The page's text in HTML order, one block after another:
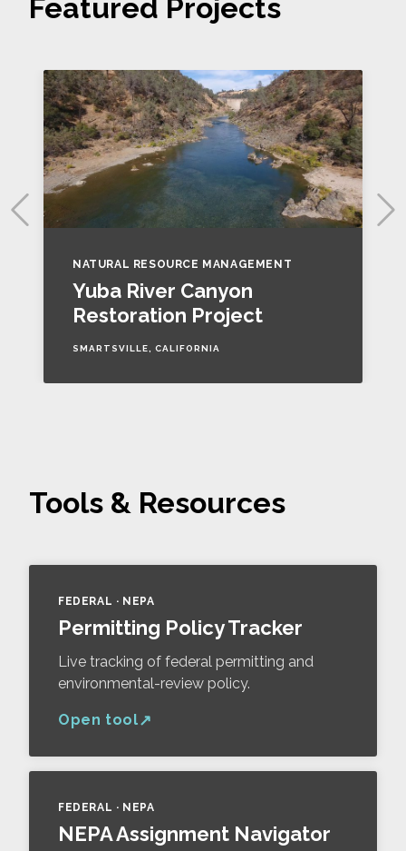
Featured Projects
NATURAL RESOURCE MANAGEMENT
Yuba River Canyon
Restoration Project
SMARTSVILLE, CALIFORNIA
Tools & Resources
FEDERAL · NEPA
Permitting Policy Tracker
Live tracking of federal permitting and
environmental-review policy.
Open tool
FEDERAL · NEPA
NEPA Assignment Navigator